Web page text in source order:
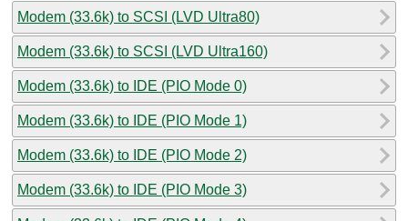
Modem (33.6k) to SCSI (LVD Ultra80)
Modem (33.6k) to SCSI (LVD Ultra160)
Modem (33.6k) to IDE (PIO Mode 0)
Modem (33.6k) to IDE (PIO Mode 1)
Modem (33.6k) to IDE (PIO Mode 2)
Modem (33.6k) to IDE (PIO Mode 3)